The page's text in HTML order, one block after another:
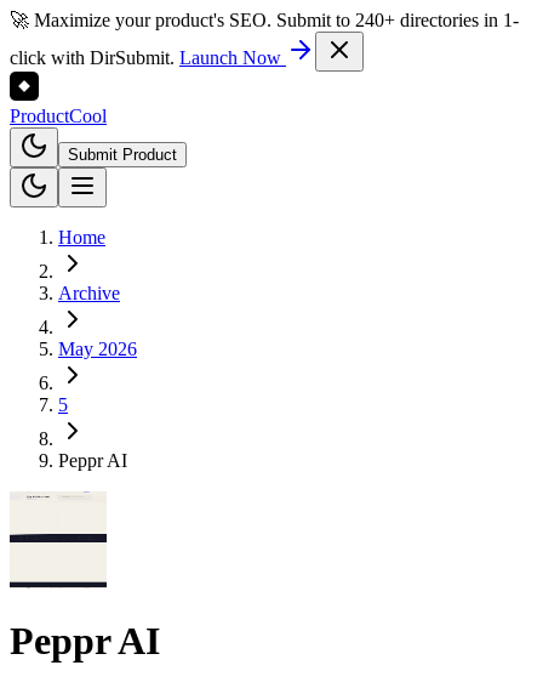
🚀 Maximize your product's SEO. Submit to 240+ directories in 1-
click with DirSubmit. Launch Now
ProductCool
Submit Product
Home
Archive
May 2026
5
Peppr AI
Peppr AI